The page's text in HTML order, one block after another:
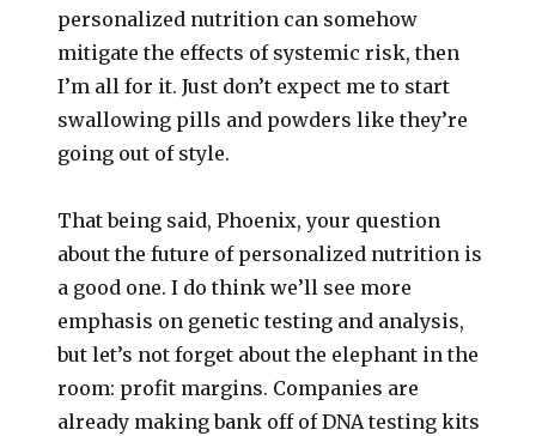
personalized nutrition can somehow
mitigate the effects of systemic risk, then
I’m all for it. Just don’t expect me to start
swallowing pills and powders like they’re
going out of style.
That being said, Phoenix, your question
about the future of personalized nutrition is
a good one. I do think we’ll see more
emphasis on genetic testing and analysis,
but let’s not forget about the elephant in the
room: profit margins. Companies are
already making bank off of DNA testing kits